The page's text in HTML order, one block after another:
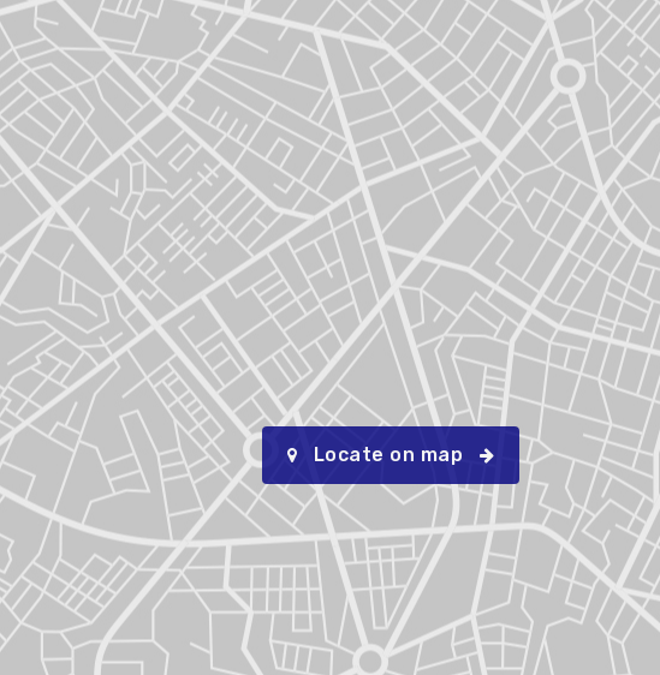
Locate on map